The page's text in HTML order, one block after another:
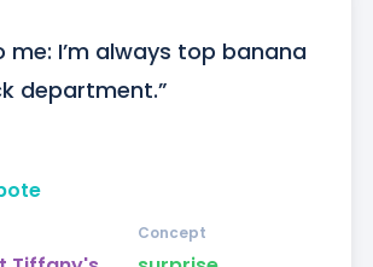
me: I’m always top banana
department.”
Concept